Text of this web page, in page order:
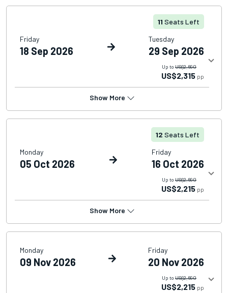
11 Seats Left
Friday
18 Sep 2026
Tuesday
29 Sep 2026
Up to US$2,690
US$2,315 pp
Show More
12 Seats Left
Monday
05 Oct 2026
Friday
16 Oct 2026
Up to US$2,690
US$2,215 pp
Show More
Monday
09 Nov 2026
Friday
20 Nov 2026
Up to US$2,690
US$2,215 pp